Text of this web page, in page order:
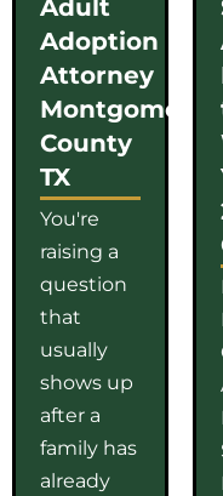
Adult
Adoption
Attorney
Montgomery
County
TX
You're
raising a
question
that
usually
shows up
after a
family has
already